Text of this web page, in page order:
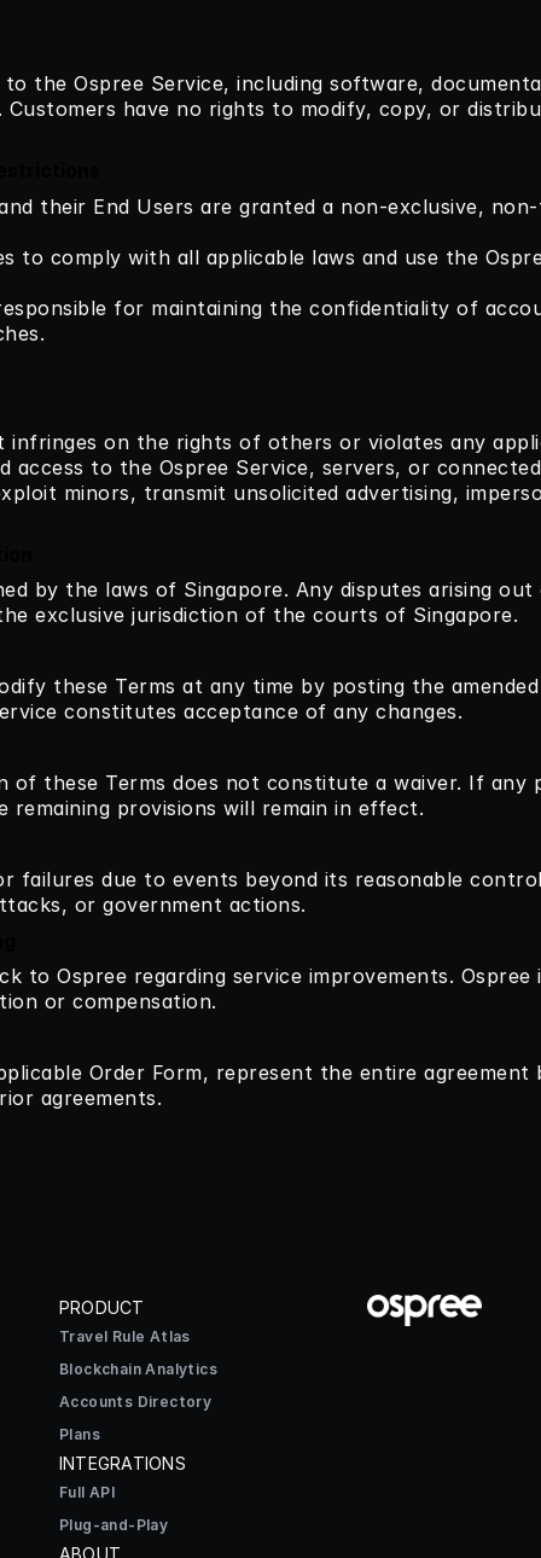
the Ospree Service, including software,
have no rights to modify, copy, or
their End Users are granted a non-exclusive,
to comply with all applicable laws and use the
for maintaining the confidentiality of
infringes on the rights of others or violates any
access to the Ospree Service, servers, or
minors, transmit unsolicited advertising,
by the laws of Singapore. Any disputes arising
exclusive jurisdiction of the courts of Singapore.
these Terms at any time by posting the
constitutes acceptance of any changes.
of these Terms does not constitute a waiver. If
remaining provisions will remain in effect.
failures due to events beyond its reasonable
or government actions.
to Ospree regarding service improvements.
or compensation.
Order Form, represent the entire agreement
agreements.
PRODUCT
Travel Rule Atlas
Blockchain Analytics
Accounts Directory
Plans
INTEGRATIONS
Full API
Plug-and-Play
ABOUT